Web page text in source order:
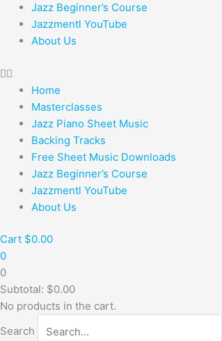
Jazz Beginner’s Course
Jazzmentl YouTube
About Us
Home
Masterclasses
Jazz Piano Sheet Music
Backing Tracks
Free Sheet Music Downloads
Jazz Beginner’s Course
Jazzmentl YouTube
About Us
Cart $0.00
0
0
Subtotal: $0.00
No products in the cart.
Search